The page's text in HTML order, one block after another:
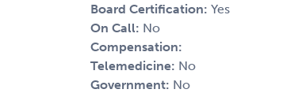
Board Certification: Yes
On Call: No
Compensation:
Telemedicine: No
Government: No